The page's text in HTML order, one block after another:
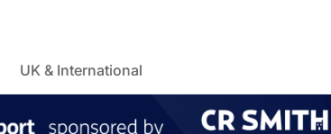
UK & International